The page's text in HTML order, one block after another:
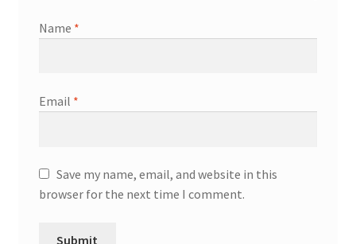
Name *
Email *
Save my name, email, and website in this
browser for the next time I comment.